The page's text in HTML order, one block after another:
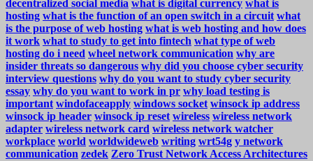
decentralized social media what is digital currency what is
hosting what is the function of an open switch in a circuit what
is the purpose of web hosting what is web hosting and how does
it work what to study to get into fintech what type of web
hosting do i need wheel network communication why are
insider threats so dangerous why did you choose cyber security
interview questions why do you want to study cyber security
essay why do you want to work in pr why load testing is
important windofaceapply windows socket winsock ip address
winsock ip header winsock ip reset wireless wireless network
adapter wireless network card wireless network watcher
workplace world worldwideweb writing wrt54g y network
communication zedek Zero Trust Network Access Architectures